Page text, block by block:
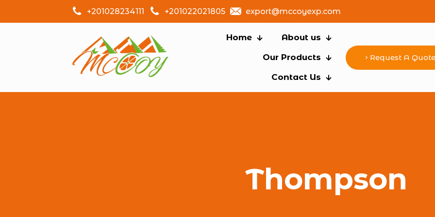
+201028234111 +201022021805 export@mccoyexp.com
Home About us
Our Products
Contact Us
Request A
Thompson